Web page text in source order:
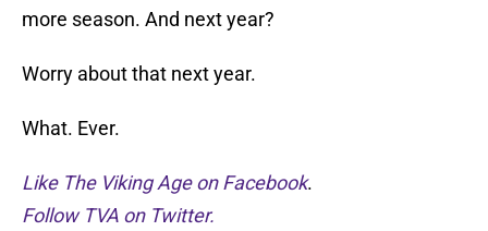
more season. And next year?
Worry about that next year.
What. Ever.
Like The Viking Age on Facebook.
Follow TVA on Twitter.